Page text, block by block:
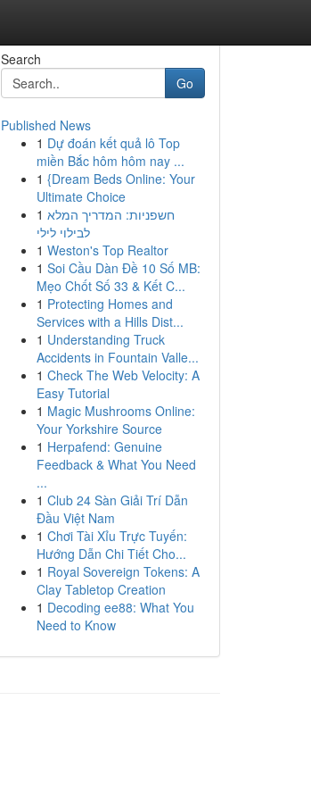
Search
Go
Published News
1 Dự đoán kết quả lô Top
miền Bắc hôm hôm nay ...
1 {Dream Beds Online: Your
Ultimate Choice
1 חשפניות: המדריך המלא
לבילוי לילי
1 Weston's Top Realtor
1 Soi Cầu Dàn Đề 10 Số MB:
Mẹo Chốt Số 33 & Kết C...
1 Protecting Homes and
Services with a Hills Dist...
1 Understanding Truck
Accidents in Fountain Valle...
1 Check The Web Velocity: A
Easy Tutorial
1 Magic Mushrooms Online:
Your Yorkshire Source
1 Herpafend: Genuine
Feedback & What You Need
...
1 Club 24 Sàn Giải Trí Dẫn
Đầu Việt Nam
1 Chơi Tài Xỉu Trực Tuyến:
Hướng Dẫn Chi Tiết Cho...
1 Royal Sovereign Tokens: A
Clay Tabletop Creation
1 Decoding ee88: What You
Need to Know